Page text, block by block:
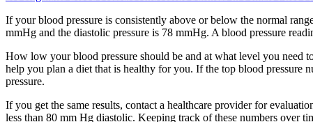
If your blood pressure is consistently above or below the normal
mmHg and the diastolic pressure is 78 mmHg. A blood pressure
How low your blood pressure should be and at what level you need
help you plan a diet that is healthy for you. If the top blood pressure
pressure.
If you get the same results, contact a healthcare provider for
less than 80 mm Hg diastolic. Keeping track of these numbers over